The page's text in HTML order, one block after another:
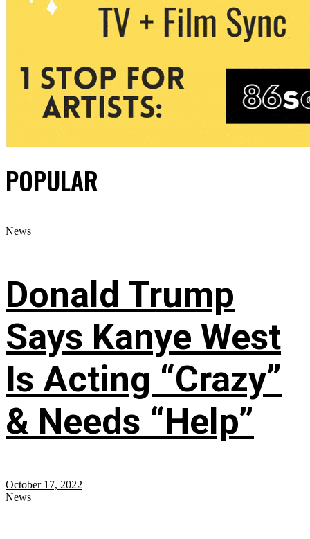
POPULAR
News
Donald Trump
Says Kanye West
Is Acting “Crazy”
& Needs “Help”
October 17, 2022
News